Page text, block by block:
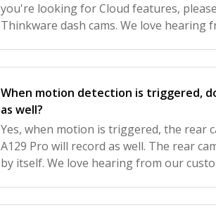
you're looking for Cloud features,
Thinkware dash cams. We love hearing
When motion detection is triggered,
as well?
Yes, when motion is triggered, the rear
A129 Pro will record as well. The rear
by itself. We love hearing from our